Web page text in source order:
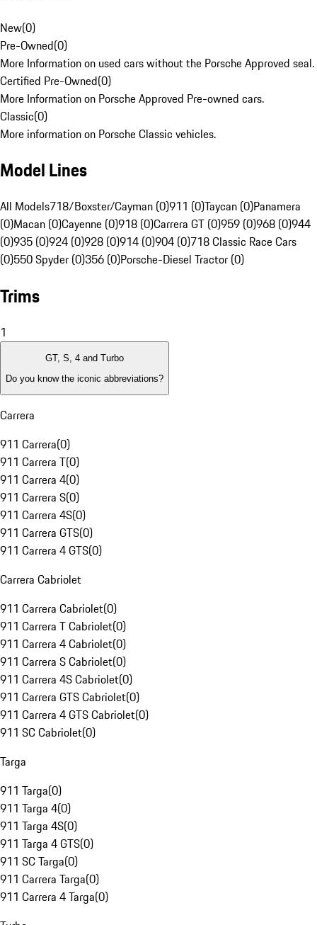
New(0)
Pre-Owned(0)
More Information on used cars without the Porsche Approved seal.
Certified Pre-Owned(0)
More Information on Porsche Approved Pre-owned cars.
Classic(0)
More information on Porsche Classic vehicles.
Model Lines
All Models718/Boxster/Cayman (0)911 (0)Taycan (0)Panamera
(0)Macan (0)Cayenne (0)918 (0)Carrera GT (0)959 (0)968 (0)944
(0)935 (0)924 (0)928 (0)914 (0)904 (0)718 Classic Race Cars
(0)550 Spyder (0)356 (0)Porsche-Diesel Tractor (0)
Trims
1
GT, S, 4 and Turbo
Do you know the iconic abbreviations?
Carrera
911 Carrera(0)
911 Carrera T(0)
911 Carrera 4(0)
911 Carrera S(0)
911 Carrera 4S(0)
911 Carrera GTS(0)
911 Carrera 4 GTS(0)
Carrera Cabriolet
911 Carrera Cabriolet(0)
911 Carrera T Cabriolet(0)
911 Carrera 4 Cabriolet(0)
911 Carrera S Cabriolet(0)
911 Carrera 4S Cabriolet(0)
911 Carrera GTS Cabriolet(0)
911 Carrera 4 GTS Cabriolet(0)
911 SC Cabriolet(0)
Targa
911 Targa(0)
911 Targa 4(0)
911 Targa 4S(0)
911 Targa 4 GTS(0)
911 SC Targa(0)
911 Carrera Targa(0)
911 Carrera 4 Targa(0)